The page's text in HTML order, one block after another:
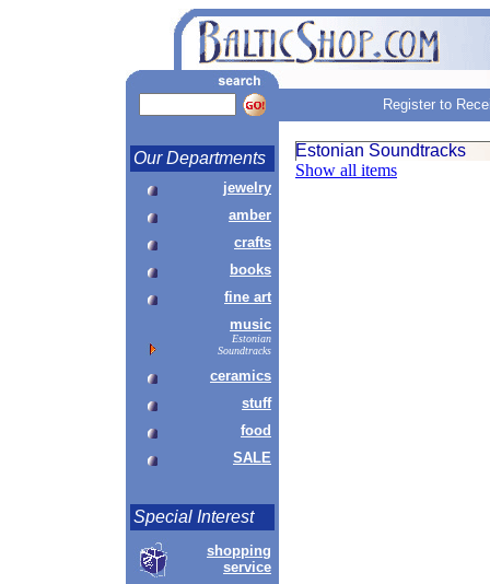
Register to
Our Departments
jewelry
amber
crafts
books
fine art
music
Estonian
Soundtracks
ceramics
stuff
food
SALE
Special Interest
shopping
service
Estonian Soundtracks
Show all items